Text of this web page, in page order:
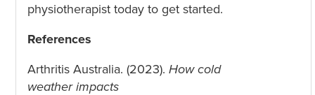
physiotherapist today to get started.
References
Arthritis Australia. (2023). How cold
weather impacts